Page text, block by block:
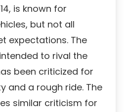
is known for
but not all
expectations. The
to rival the
been criticized for
and a rough ride. The
similar criticism for